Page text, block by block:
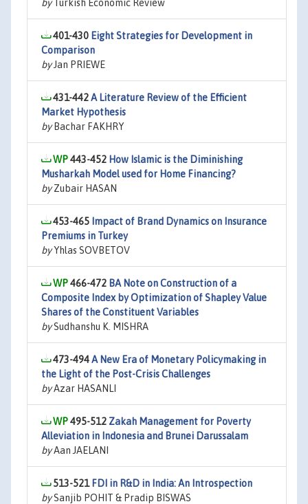
byTurkish Economic Review
401-430 Eight Strategies for Development in
Comparison
byJan PRIEWE
431-442A Literature Review of the Efficient
Market Hypothesis
byBachar FAKHRY
443-452 How Islamic is the Diminishing
Musharkah Model used for Home Financing?
byZubair HASAN
453-465 Impact of Brand Dynamics on Insurance
Premiums in Turkey
byYhlas SOVBETOV
466-472 BA Note on Construction of a
Composite Index by Optimization of Shapley Value
Shares of the Constituent Variables
bySudhanshu K. MISHRA
473-494A New Era of Monetary Policymaking in
the Light of the Post-Crisis Challenges
byAzar HASANLI
495-512 Zakah Management for Poverty
Alleviation in Indonesia and Brunei Darussalam
byAan JAELANI
513-521 FDI in R&D in India: An Introspection
bySanjib POHIT & Pradip BISWAS